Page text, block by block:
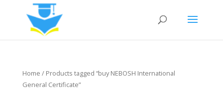
Home / Products tagged “buy NEBOSH International
General Certificate”